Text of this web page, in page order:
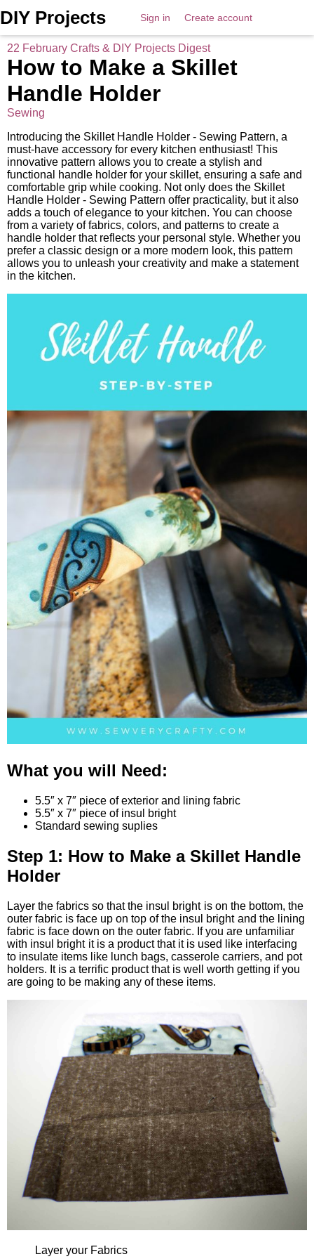
DIY Projects Sign in Create account
22 February Crafts & DIY Projects Digest
How to Make a Skillet
Handle Holder
Sewing
Introducing the Skillet Handle Holder - Sewing Pattern, a
must-have accessory for every kitchen enthusiast! This
innovative pattern allows you to create a stylish and
functional handle holder for your skillet, ensuring a safe and
comfortable grip while cooking. Not only does the Skillet
Handle Holder - Sewing Pattern offer practicality, but it also
adds a touch of elegance to your kitchen. You can choose
from a variety of fabrics, colors, and patterns to create a
handle holder that reflects your personal style. Whether you
prefer a classic design or a more modern look, this pattern
allows you to unleash your creativity and make a statement
in the kitchen.
What you will Need:
5.5″ x 7″ piece of exterior and lining fabric
5.5″ x 7″ piece of insul bright
Standard sewing suplies
Step 1: How to Make a Skillet Handle
Holder
Layer the fabrics so that the insul bright is on the bottom, the
outer fabric is face up on top of the insul bright and the lining
fabric is face down on the outer fabric. If you are unfamiliar
with insul bright it is a product that it is used like interfacing
to insulate items like lunch bags, casserole carriers, and pot
holders. It is a terrific product that is well worth getting if you
are going to be making any of these items.
Layer your Fabrics